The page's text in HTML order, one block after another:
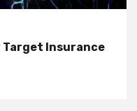
Target Insurance